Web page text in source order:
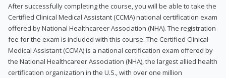
After successfully completing the course, you will be able to take the
Certified Clinical Medical Assistant (CCMA) national certification exam
offered by National Healthcareer Association (NHA). The registration
fee for the exam is included with this course. The Certified Clinical
Medical Assistant (CCMA) is a national certification exam offered by
the National Healthcareer Association (NHA), the largest allied health
certification organization in the U.S., with over one million